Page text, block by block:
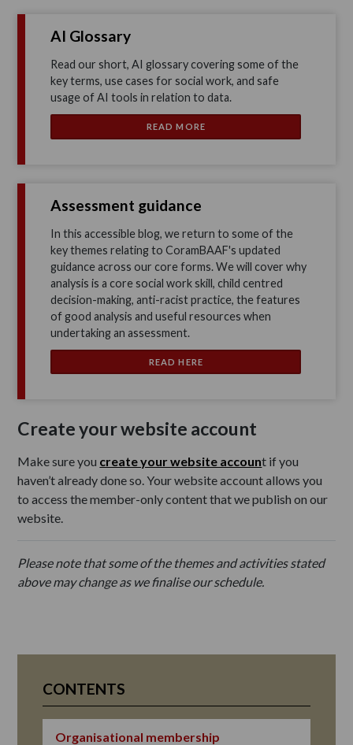
AI Glossary
Read our short, AI glossary covering some of the
key terms, use cases for social work, and safe
usage of AI tools in relation to data.
READ MORE
Assessment guidance
In this accessible blog, we return to some of the
key themes relating to CoramBAAF's updated
guidance across our core forms. We will cover why
analysis is a core social work skill, child centred
decision-making, anti-racist practice, the features
of good analysis and useful resources when
undertaking an assessment.
READ HERE
Create your website account
Make sure you create your website account if you
haven’t already done so. Your website account allows you
to access the member-only content that we publish on our
website.
Please note that some of the themes and activities stated
above may change as we finalise our schedule.
CONTENTS
Organisational membership